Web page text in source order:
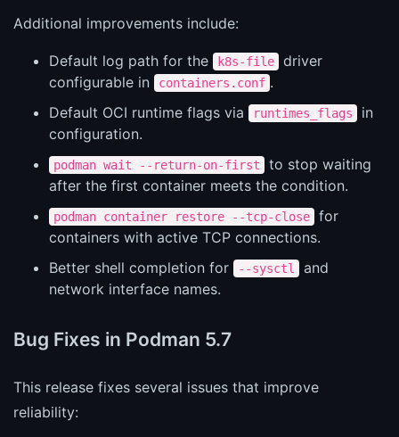
Additional improvements include:
Default log path for the k8s-file
driver
configurable in
containers.conf .
Default OCI runtime flags via
runtimes_flags
in
configuration.
podman wait --return-on-first
to stop waiting
after the first container meets the condition.
podman container restore --tcp-close
for
containers with active TCP connections.
Better shell completion for
--sysctl
and
network interface names.
Bug Fixes in Podman 5.7
This release fixes several issues that improve
reliability: